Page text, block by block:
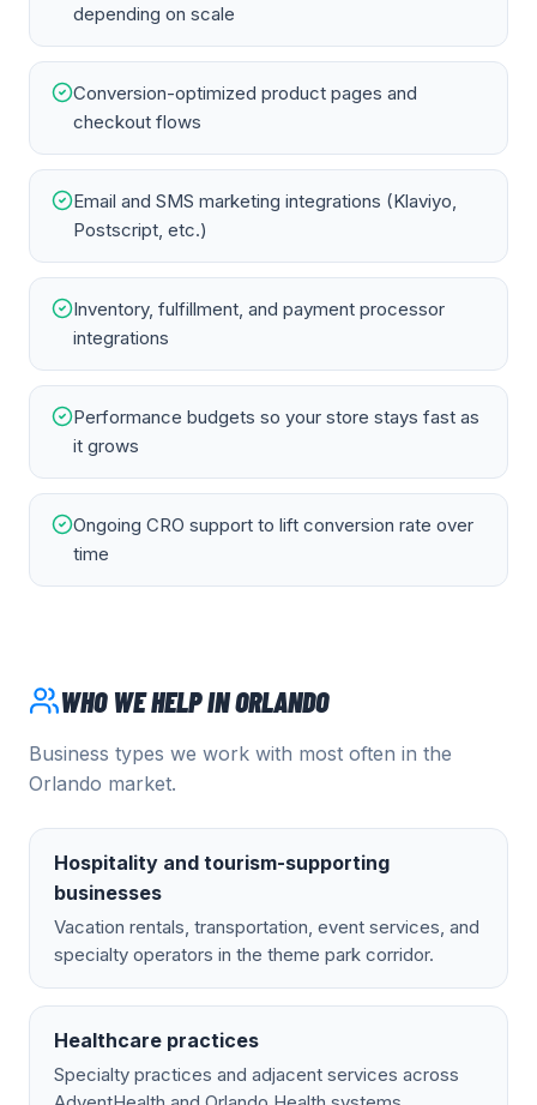
depending on scale
Conversion-optimized product pages and
checkout flows
Email and SMS marketing integrations (Klaviyo,
Postscript, etc.)
Inventory, fulfillment, and payment processor
integrations
Performance budgets so your store stays fast as
it grows
Ongoing CRO support to lift conversion rate over
time
WHO WE HELP INORLANDO
Business types we work with most often in the
Orlando market.
Hospitality and tourism-supporting
businesses
Vacation rentals, transportation, event services, and
specialty operators in the theme park corridor.
Healthcare practices
Specialty practices and adjacent services across